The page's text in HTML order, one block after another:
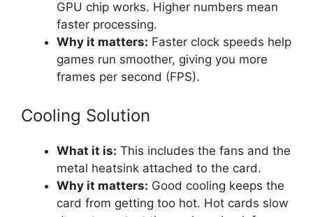
GPU chip works. Higher numbers mean
faster processing.
Why it matters: Faster clock speeds help
games run smoother, giving you more
frames per second (FPS).
Cooling Solution
What it is: This includes the fans and the
metal heatsink attached to the card.
Why it matters: Good cooling keeps the
card from getting too hot. Hot cards slow